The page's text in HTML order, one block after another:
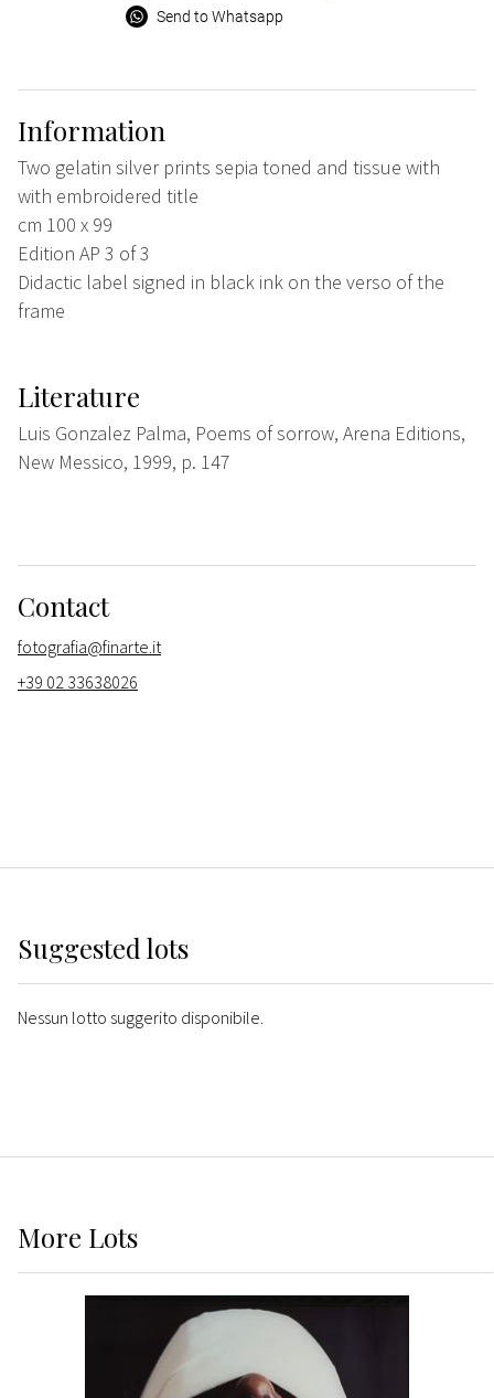
Send to Whatsapp
Information
Two gelatin silver prints sepia toned and tissue with
with embroidered title
cm 100 x 99
Edition AP 3 of 3
Didactic label signed in black ink on the verso of the
frame
Literature
Luis Gonzalez Palma, Poems of sorrow, Arena Editions,
New Messico, 1999, p. 147
Contact
fotografia@finarte.it
+39 02 33638026
Suggested lots
Nessun lotto suggerito disponibile.
More Lots